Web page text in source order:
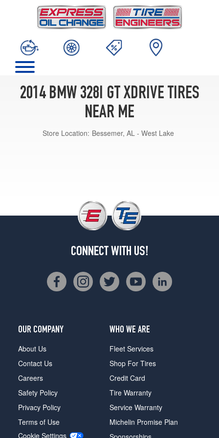
2014 BMW 328I GT XDRIVE TIRES
NEAR ME
Store Location: Bessemer, AL - West Lake
CONNECT WITH US!
OUR COMPANY
About Us
Contact Us
Careers
Safety Policy
Privacy Policy
Terms of Use
Cookie Settings
WHO WE ARE
Fleet Services
Shop For Tires
Credit Card
Tire Warranty
Service Warranty
Michelin Promise Plan